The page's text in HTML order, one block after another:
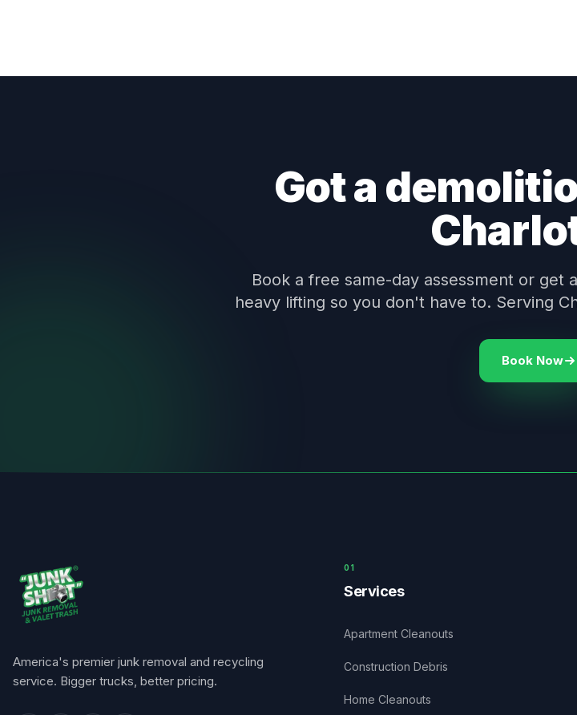
Got a
Book a free same-day assessment or
heavy lifting so you don't have to. Serving
Book Now
America's premier junk removal and recycling
service. Bigger trucks, better pricing.
0 1
Services
Apartment Cleanouts
Construction Debris
Home Cleanouts